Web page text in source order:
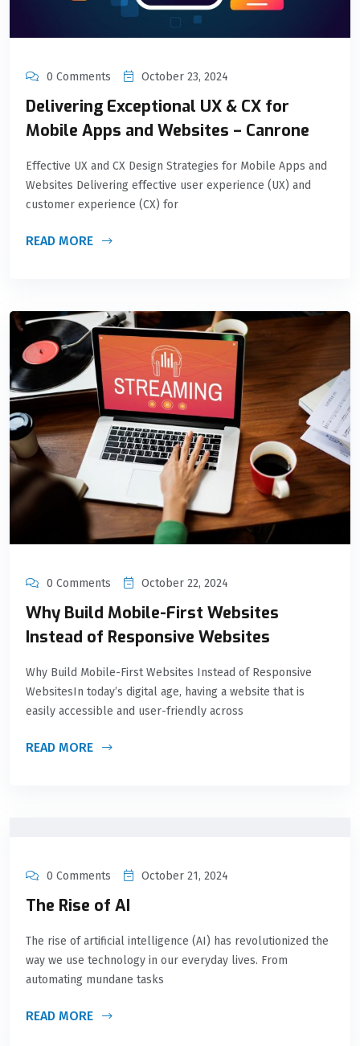
0 Comments October 23, 2024
Delivering Exceptional UX & CX for
Mobile Apps and Websites – Canrone
Effective UX and CX Design Strategies for Mobile Apps and
Websites Delivering effective user experience (UX) and
customer experience (CX) for
READ MORE
0 Comments October 22, 2024
Why Build Mobile-First Websites
Instead of Responsive Websites
Why Build Mobile-First Websites Instead of Responsive
WebsitesIn today’s digital age, having a website that is
easily accessible and user-friendly across
READ MORE
0 Comments October 21, 2024
The Rise of AI
The rise of artificial intelligence (AI) has revolutionized the
way we use technology in our everyday lives. From
automating mundane tasks
READ MORE